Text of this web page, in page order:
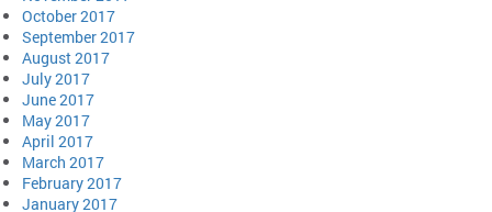
October 2017
September 2017
August 2017
July 2017
June 2017
May 2017
April 2017
March 2017
February 2017
January 2017